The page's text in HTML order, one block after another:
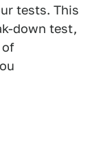
tests. This
down test,
of